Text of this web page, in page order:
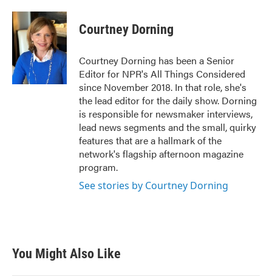
Courtney Dorning
Courtney Dorning has been a Senior
Editor for NPR's All Things Considered
since November 2018. In that role, she's
the lead editor for the daily show. Dorning
is responsible for newsmaker interviews,
lead news segments and the small, quirky
features that are a hallmark of the
network's flagship afternoon magazine
program.
See stories by Courtney Dorning
You Might Also Like